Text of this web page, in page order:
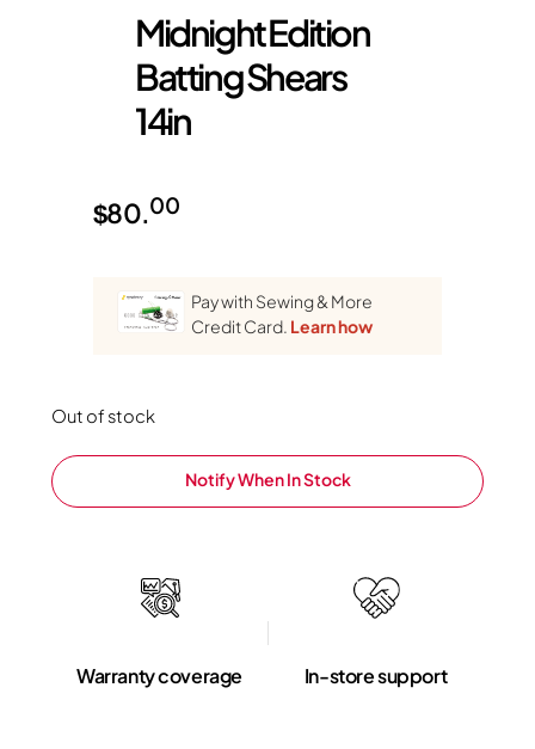
Midnight Edition
Batting Shears
14in
$80.00
Pay with Sewing & More
Credit Card. Learn how
Out of stock
Notify When In Stock
Warranty coverage In-store support